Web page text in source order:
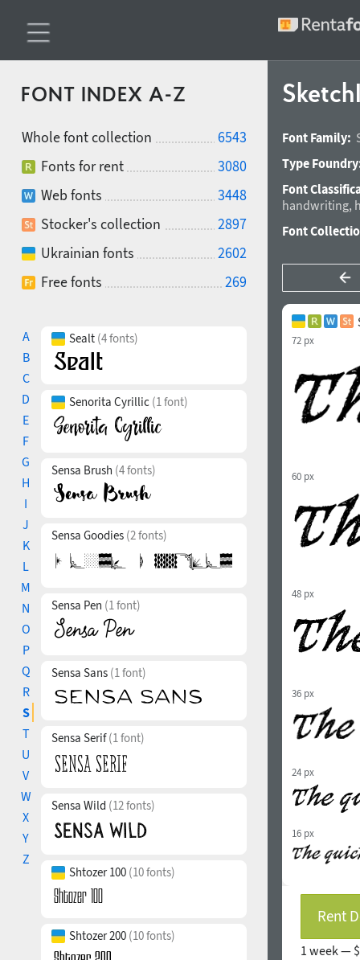
FONT INDEX A-Z
Whole font collection
6543
Fonts for rent
3080
Web fonts
3448
Stocker's collection
2897
Ukrainian fonts
2602
Free fonts
269
A
B
C
D
E
F
G
H
I
J
K
L
M
N
O
P
Q
R
S
T
U
V
W
X
Y
Z
Sealt (4 fonts)
Senorita Cyrillic (1 font)
Sensa Brush (4 fonts)
Sensa Goodies (2 fonts)
Sensa Pen (1 font)
Sensa Sans (1 font)
Sensa Serif(1 font)
Sensa Wild (12 fonts)
Shtozer 100 (10 fonts)
Shtozer 200 (10 fonts)
Font Family:
Type
Font
handwriting,
Font
72 px
60 px
48 px
36 px
24 px
16 px
Rent
1 week —